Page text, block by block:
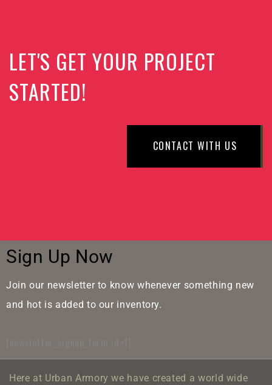
LET'S GET YOUR PROJECT
STARTED!
CONTACT WITH US
Sign Up Now
Join our newsletter to know whenever something new
and hot is added to our inventory.
Here at Urban Armory we have created a world wide